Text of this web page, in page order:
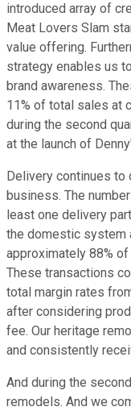
introduced array of
Meat Lovers Slam
value offering.
strategy enables us
brand awareness.
11% of total sales at
during the second
at the launch of
Delivery continues
business. The
least one delivery
the domestic system
approximately 88%
These transactions
total margin rates
after considering
fee. Our heritage
and consistently
And during the
remodels. And we